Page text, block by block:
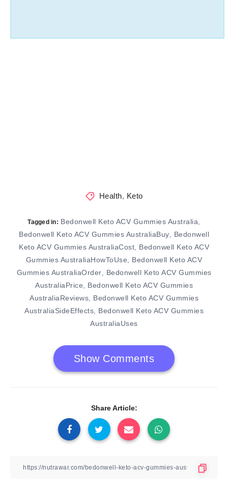
Health, Keto
Tagged in: Bedonwell Keto ACV Gummies Australia,
Bedonwell Keto ACV Gummies AustraliaBuy, Bedonwell
Keto ACV Gummies AustraliaCost, Bedonwell Keto ACV
Gummies AustraliaHowToUse, Bedonwell Keto ACV
Gummies AustraliaOrder, Bedonwell Keto ACV Gummies
AustraliaPrice, Bedonwell Keto ACV Gummies
AustraliaReviews, Bedonwell Keto ACV Gummies
AustraliaSideEffects, Bedonwell Keto ACV Gummies
AustraliaUses
Show Comments
Share Article: